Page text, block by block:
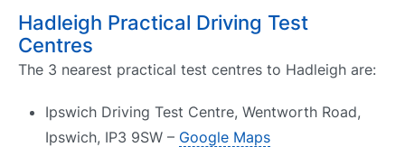
Hadleigh Practical Driving Test
Centres
The 3 nearest practical test centres to Hadleigh are:
Ipswich Driving Test Centre, Wentworth Road,
Ipswich, IP3 9SW – Google Maps